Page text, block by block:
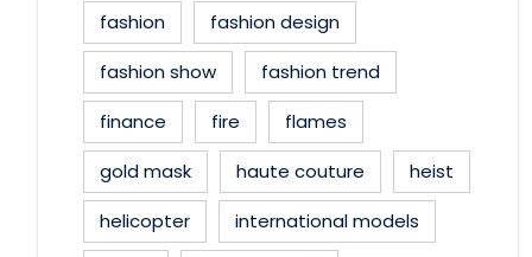
fashion
fashion design
fashion show
fashion trend
finance
fire
flames
gold mask
haute couture
heist
helicopter
international models